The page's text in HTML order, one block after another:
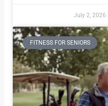
July 2, 2026
FITNESS FOR SENIORS